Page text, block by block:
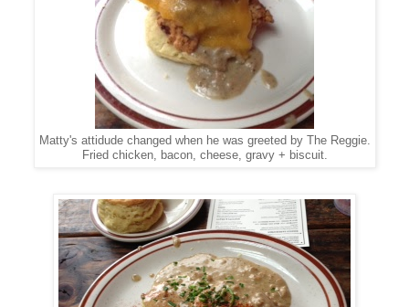
Matty's attidude changed when he was greeted by The Reggie.
Fried chicken, bacon, cheese, gravy + biscuit.